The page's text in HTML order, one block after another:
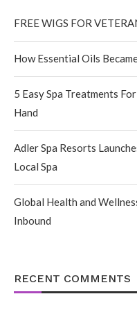
FREE WIGS FOR
How Essential Oils
5 Easy Spa Treatments
Hand
Adler Spa Resorts
Local Spa
Global Health and
Inbound
RECENT COMMENTS